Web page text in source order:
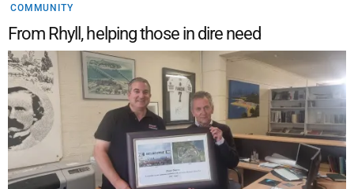
COMMUNITY
From Rhyll, helping those in dire need